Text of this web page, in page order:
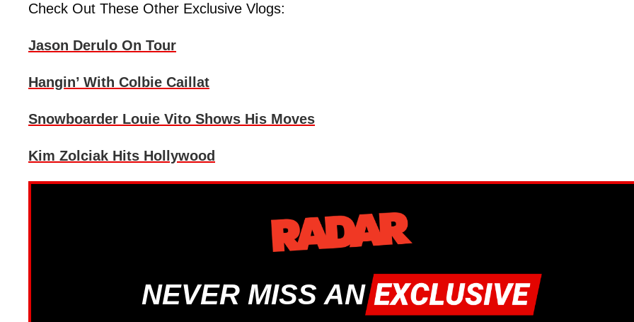
Check Out These Other Exclusive Vlogs:
Jason Derulo On Tour
Hangin’ With Colbie Caillat
Snowboarder Louie Vito Shows His Moves
Kim Zolciak Hits Hollywood
NEVER MISS AN